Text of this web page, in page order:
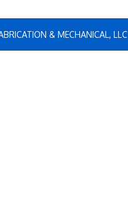
& MECHANICAL, LLC